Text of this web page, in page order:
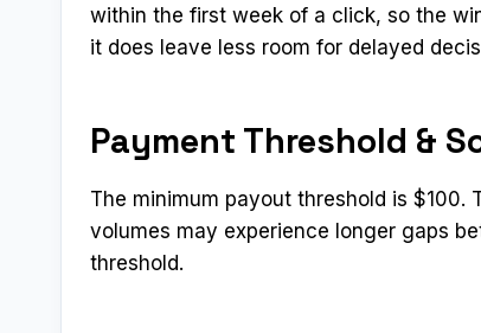
within the first week of a click, so the
it does leave less room for delayed
Payment Threshold &
The minimum payout threshold is
volumes may experience longer gaps
threshold.